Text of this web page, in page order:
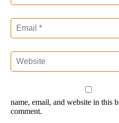
name, email, and website in this
comment.